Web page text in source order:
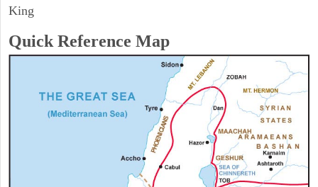
King
Quick Reference Map